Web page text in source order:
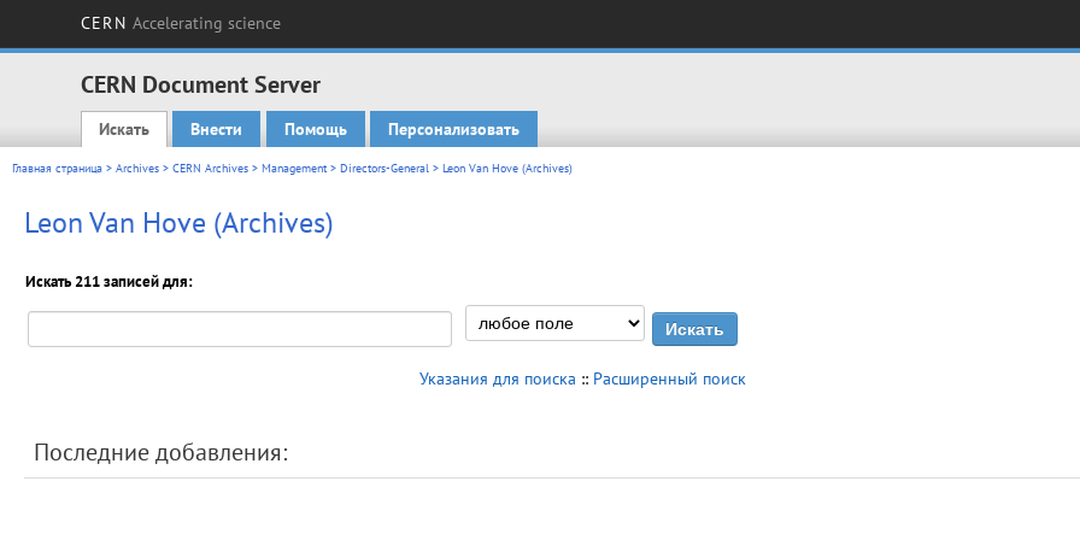
CERN Accelerating science
CERN Document Server
Main menu
Искать Внести Помощь Персонализовать
Главная страница > Archives > CERN Archives > Management> Directors-General > Leon Van Hove (Archives)
Leon Van Hove (Archives)
Искать 211 записей для:
Указания для поиска :: Расширенный поиск
Последние добавления: